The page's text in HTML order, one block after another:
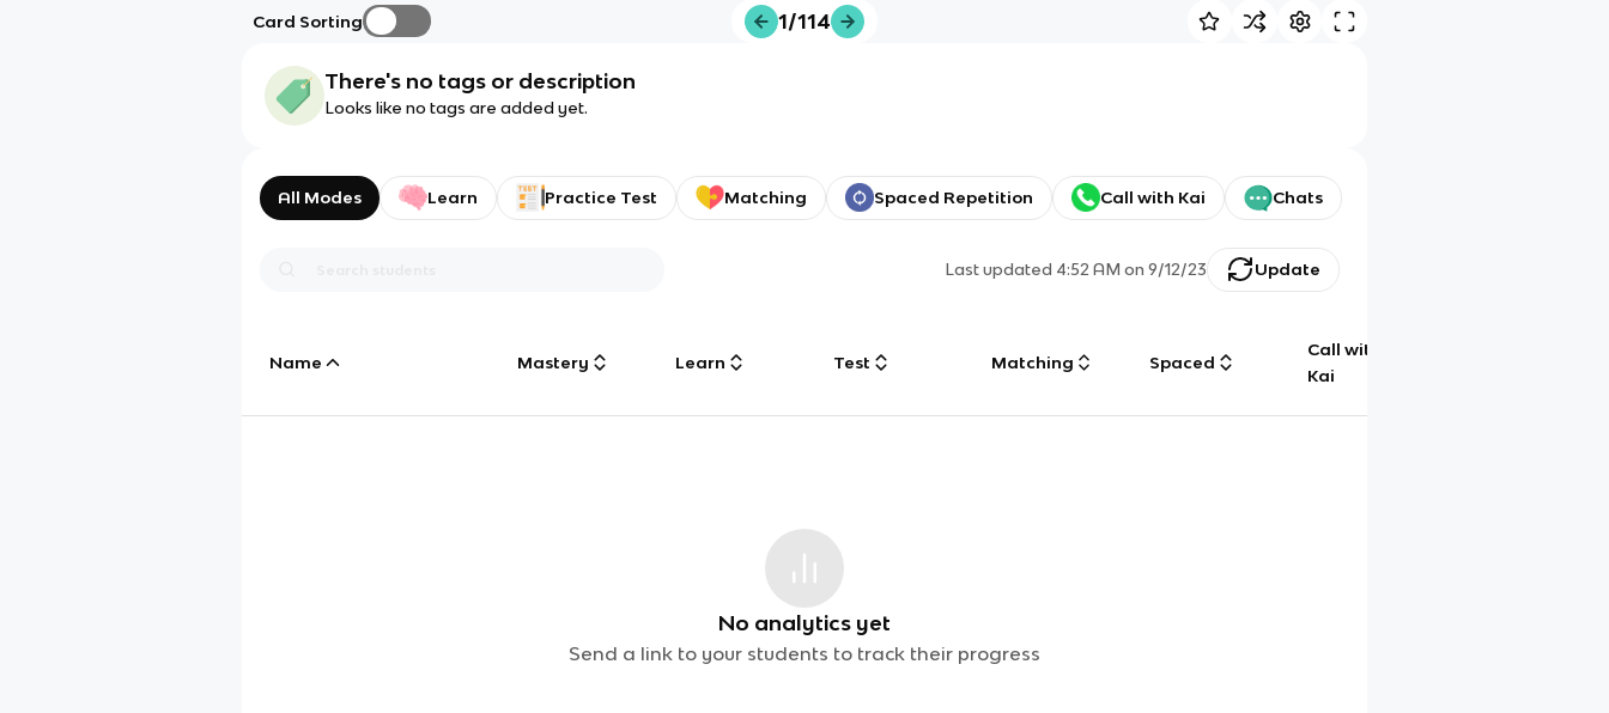
Card Sorting 1/114
There's no tags or description
Looks like no tags are added yet.
All Modes Learn Practice Test Matching Spaced Repetition Call with Kai Chats
Last updated 4:52 AM on 9/12/23 Update
Name Mastery Learn Test Matching Spaced
Call with
Kai
No analytics yet
Send a link to your students to track their progress